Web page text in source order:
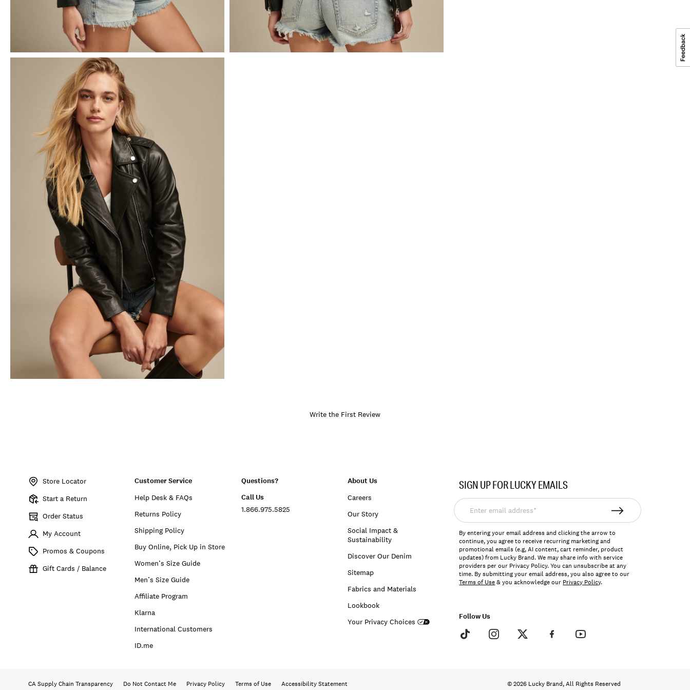
Write the First Review
7W31442
Store Locator
Start a Return
Order Status
My Account
Promos & Coupons
Gift Cards / Balance
Customer Service
Help Desk & FAQs
Returns Policy
Shipping Policy
Buy Online, Pick Up in Store
Women’s Size Guide
Men’s Size Guide
Affiliate Program
Klarna
International Customers
ID.me
Questions?
Call Us
1.866.975.5825
About Us
Careers
Our Story
Social Impact &
Sustainability
Discover Our Denim
Sitemap
Fabrics and Materials
Lookbook
Your Privacy Choices
SIGN UP FOR LUCKY EMAILS
Enter
email
address*
By entering your email address and clicking the arrow to
continue, you agree to receive recurring marketing and
promotional emails (e.g, AI content, cart reminder, product
updates) from Lucky Brand. We may share info with service
providers per our Privacy Policy. You can unsubscribe at any
time. By submitting your email address, you also agree to our
Terms of Use& you acknowledge our Privacy Policy.
Follow Us
CA Supply Chain Transparency Do Not Contact Me Privacy Policy Terms of Use Accessibility Statement © 2026 Lucky Brand, All Rights Reserved